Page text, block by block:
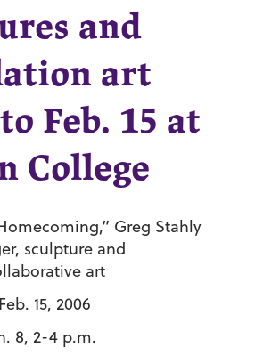
and
art
Feb. 15 at
College
Greg Stahly
sculpture and
art
15, 2006
8, 2-4 p.m.